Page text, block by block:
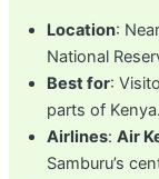
Location:
National
Best for:
parts of Kenya.
Airlines:Air
Samburu’s